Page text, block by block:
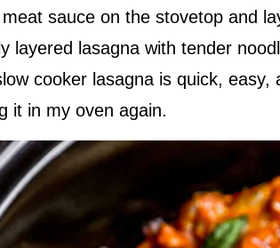
sauce on the stovetop and
layered lasagna with tender
cooker lasagna is quick,
it in my oven again.